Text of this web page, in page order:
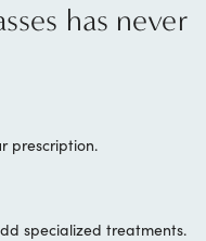
has never
prescription.
specialized treatments.